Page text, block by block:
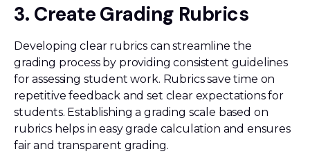
3. Create Grading Rubrics
Developing clear rubrics can streamline the
grading process by providing consistent guidelines
for assessing student work. Rubrics save time on
repetitive feedback and set clear expectations for
students. Establishing a grading scale based on
rubrics helps in easy grade calculation and ensures
fair and transparent grading.